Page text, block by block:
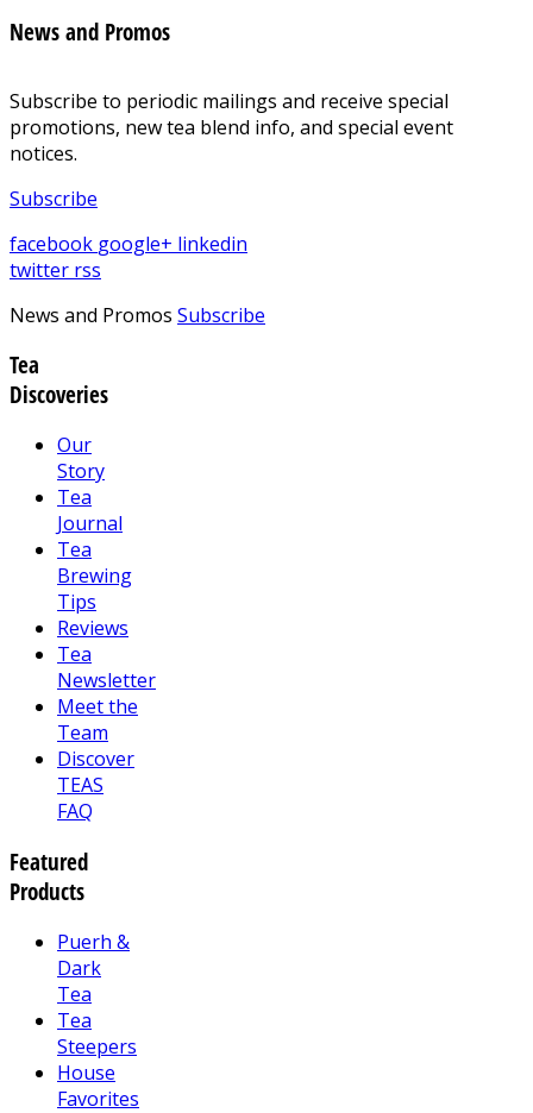
News and Promos
Subscribe to periodic mailings and receive special
promotions, new tea blend info, and special event
notices.
Subscribe
facebook google+ linkedin
twitter rss
News and Promos Subscribe
Tea
Discoveries
Our
Story
Tea
Journal
Tea
Brewing
Tips
Reviews
Tea
Newsletter
Meet the
Team
Discover
TEAS
FAQ
Featured
Products
Puerh &
Dark
Tea
Tea
Steepers
House
Favorites